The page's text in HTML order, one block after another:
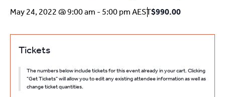
May 24, 2022 @ 9:00 am - 5:00 pm AEST$990.00
Tickets
The numbers below include tickets for this event already in your cart. Clicking
"Get Tickets" will allow you to edit any existing attendee information as well as
change ticket quantities.